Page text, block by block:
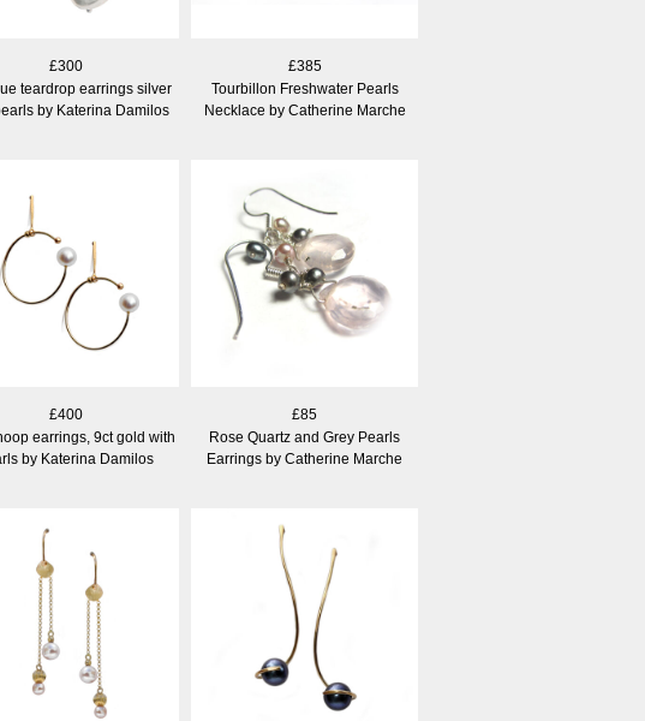
£300
teardrop earrings silver
by Katerina Damilos
£385
Tourbillon Freshwater Pearls
Necklace by Catherine Marche
£400
earrings, 9ct gold with
by Katerina Damilos
£85
Rose Quartz and Grey Pearls
Earrings by Catherine Marche